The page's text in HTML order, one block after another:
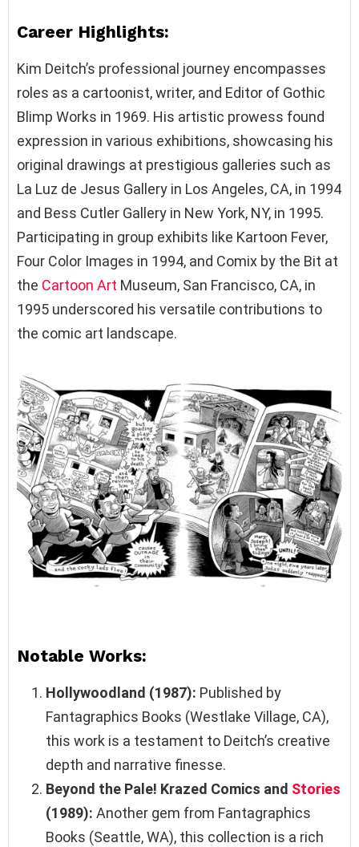
Career Highlights:
Kim Deitch’s professional journey encompasses
roles as a cartoonist, writer, and Editor of Gothic
Blimp Works in 1969. His artistic prowess found
expression in various exhibitions, showcasing his
original drawings at prestigious galleries such as
La Luz de Jesus Gallery in Los Angeles, CA, in 1994
and Bess Cutler Gallery in New York, NY, in 1995.
Participating in group exhibits like Kartoon Fever,
Four Color Images in 1994, and Comix by the Bit at
the Cartoon Art Museum, San Francisco, CA, in
1995 underscored his versatile contributions to
the comic art landscape.
Notable Works:
Hollywoodland (1987): Published by
Fantagraphics Books (Westlake Village, CA),
this work is a testament to Deitch’s creative
depth and narrative finesse.
Beyond the Pale! Krazed Comics and Stories
(1989): Another gem from Fantagraphics
Books (Seattle, WA), this collection is a rich